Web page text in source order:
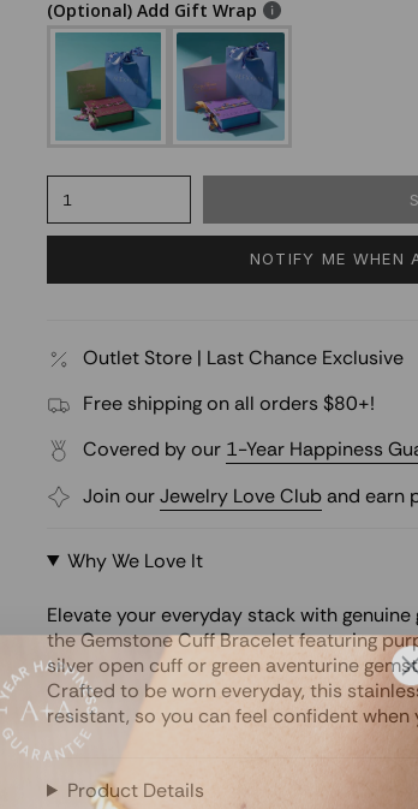
(Optional) Add Gift Wrap
1
NOTIFY ME WHEN
Outlet Store | Last Chance Exclusive
Free shipping on all orders $80+!
Covered by our 1-Year Happiness
Join ourJewelry Love Club and earn
Why We Love It
Elevate your everyday stack with
the Gemstone Cuff Bracelet featuring
silver open cuff or green aventurine
Crafted to be worn everyday, this
resistant, so you can feel confident when
Product Details